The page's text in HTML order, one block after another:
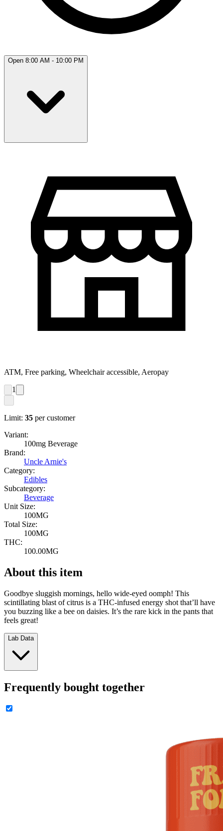
Open 8:00 AM - 10:00 PM
ATM, Free parking, Wheelchair accessible, Aeropay
1
Limit: 35 per customer
Variant:
100mg Beverage
Brand:
Uncle Arnie's
Category:
Edibles
Subcategory:
Beverage
Unit Size:
100MG
Total Size:
100MG
THC:
100.00MG
About this item
Goodbye sluggish mornings, hello wide-eyed oomph! This
scintillating blast of citrus is a THC-infused energy shot that’ll have
you buzzing like a bee on daisies. It’s the rare kick in the pants that
feels great!
Lab Data
Frequently bought together